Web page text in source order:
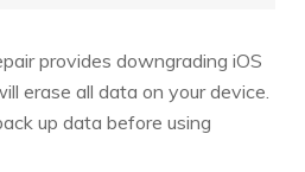
provides downgrading iOS
erase all data on your device.
up data before using